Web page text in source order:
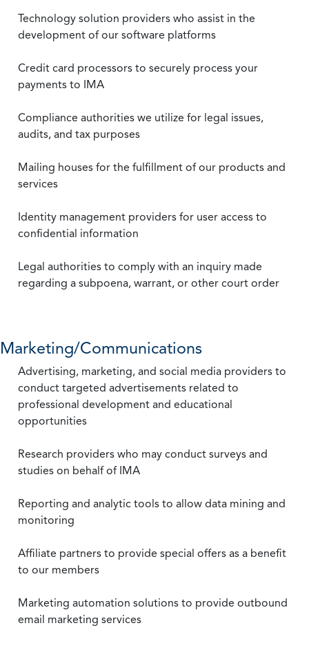
Technology solution providers who assist in the
development of our software platforms
Credit card processors to securely process your
payments to IMA
Compliance authorities we utilize for legal issues,
audits, and tax purposes
Mailing houses for the fulfillment of our products and
services
Identity management providers for user access to
confidential information
Legal authorities to comply with an inquiry made
regarding a subpoena, warrant, or other court order
Marketing/Communications
Advertising, marketing, and social media providers to
conduct targeted advertisements related to
professional development and educational
opportunities
Research providers who may conduct surveys and
studies on behalf of IMA
Reporting and analytic tools to allow data mining and
monitoring
Affiliate partners to provide special offers as a benefit
to our members
Marketing automation solutions to provide outbound
email marketing services